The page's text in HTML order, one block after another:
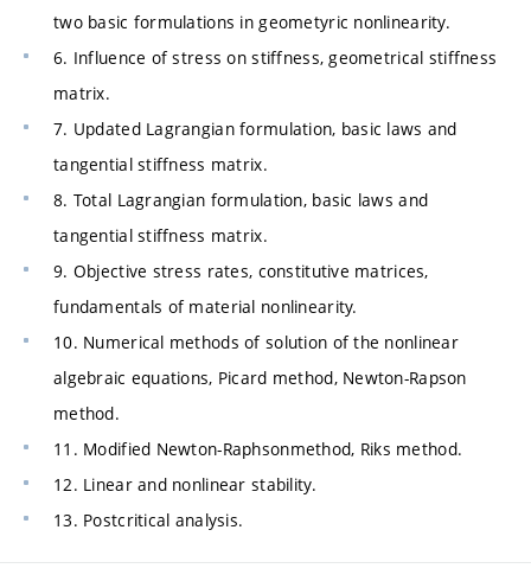
two basic formulations in geometyric nonlinearity.
6. Influence of stress on stiffness, geometrical stiffness
matrix.
7. Updated Lagrangian formulation, basic laws and
tangential stiffness matrix.
8. Total Lagrangian formulation, basic laws and
tangential stiffness matrix.
9. Objective stress rates, constitutive matrices,
fundamentals of material nonlinearity.
10. Numerical methods of solution of the nonlinear
algebraic equations, Picard method, Newton-Rapson
method.
11. Modified Newton-Raphsonmethod, Riks method.
12. Linear and nonlinear stability.
13. Postcritical analysis.